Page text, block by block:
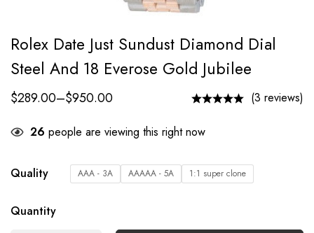
Rolex Date Just Sundust Diamond Dial
Steel And 18 Everose Gold Jubilee
$289.00–$950.00 (3 reviews)
26 people are viewing this right now
Quality AAA - 3A AAAAA - 5A 1:1 super clone
Quantity